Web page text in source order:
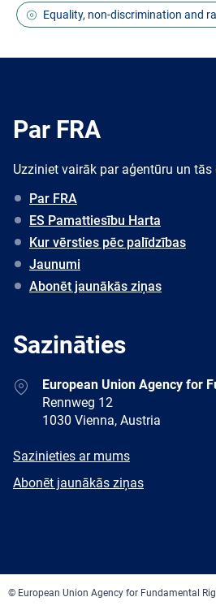
Equality, non-discrimination and
Par FRA
Uzziniet vairāk par aģentūru un tās
Par FRA
ES Pamattiesību Harta
Kur vērsties pēc palīdzības
Jaunumi
Abonēt jaunākās ziņas
Sazināties
AddressEuropean Union Agency for
Rennweg 12
1030 Vienna, Austria
E-
Sazinieties ar mums
Newsletter
Abonēt jaunākās ziņas
© European Union Agency for Fundamental